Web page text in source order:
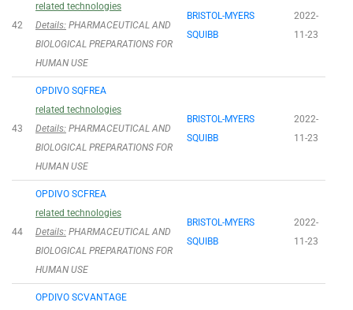
42
related technologies
Details: PHARMACEUTICAL AND
BIOLOGICAL PREPARATIONS FOR
HUMAN USE
BRISTOL-MYERS
SQUIBB
2022-
11-23
43
OPDIVO SQFREA
related technologies
Details: PHARMACEUTICAL AND
BIOLOGICAL PREPARATIONS FOR
HUMAN USE
BRISTOL-MYERS
SQUIBB
2022-
11-23
44
OPDIVO SCFREA
related technologies
Details: PHARMACEUTICAL AND
BIOLOGICAL PREPARATIONS FOR
HUMAN USE
BRISTOL-MYERS
SQUIBB
2022-
11-23
OPDIVO SCVANTAGE